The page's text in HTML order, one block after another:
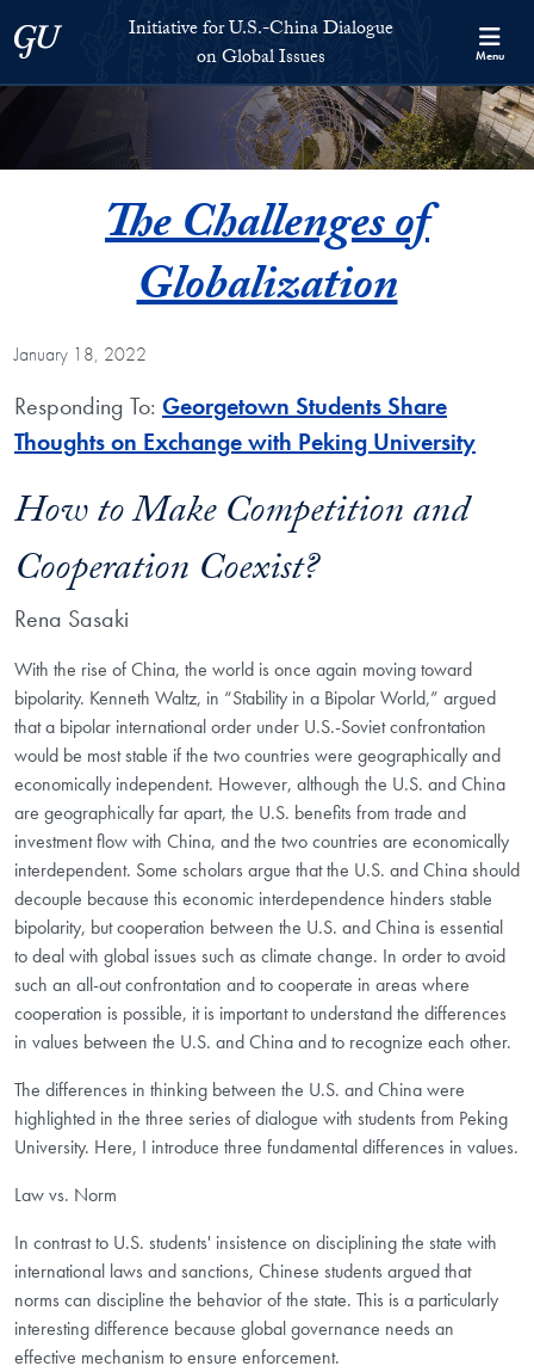
Georgetown UniversityInitiative for U.S.-China Dialogue
on Global Issues
Menu
The Challenges of
Globalization
January 18, 2022
Responding To: Georgetown Students Share
Thoughts on Exchange with Peking University
How to Make Competition and
Cooperation Coexist?
Rena Sasaki
With the rise of China, the world is once again moving toward
bipolarity. Kenneth Waltz, in “Stability in a Bipolar World,” argued
that a bipolar international order under U.S.-Soviet confrontation
would be most stable if the two countries were geographically and
economically independent. However, although the U.S. and China
are geographically far apart, the U.S. benefits from trade and
investment flow with China, and the two countries are economically
interdependent. Some scholars argue that the U.S. and China should
decouple because this economic interdependence hinders stable
bipolarity, but cooperation between the U.S. and China is essential
to deal with global issues such as climate change. In order to avoid
such an all-out confrontation and to cooperate in areas where
cooperation is possible, it is important to understand the differences
in values between the U.S. and China and to recognize each other.
The differences in thinking between the U.S. and China were
highlighted in the three series of dialogue with students from Peking
University. Here, I introduce three fundamental differences in values.
Law vs. Norm
In contrast to U.S. students' insistence on disciplining the state with
international laws and sanctions, Chinese students argued that
norms can discipline the behavior of the state. This is a particularly
interesting difference because global governance needs an
effective mechanism to ensure enforcement.